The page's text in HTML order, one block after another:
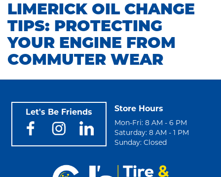
LIMERICK OIL CHANGE
TIPS: PROTECTING
YOUR ENGINE FROM
COMMUTER WEAR
Let's Be Friends Store Hours
Mon-Fri: 8 AM - 6 PM
Saturday: 8 AM - 1 PM
Sunday: Closed